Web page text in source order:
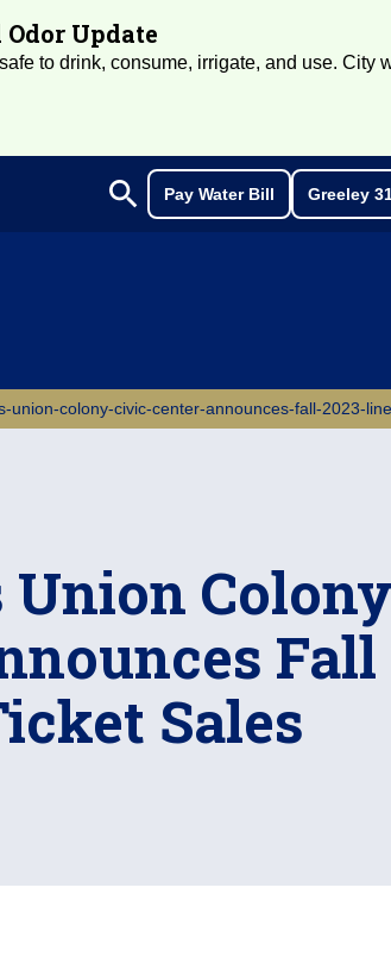
Update
to drink, consume, irrigate, and use.
Search
search Pay Water Bill Greeley
union-colony-civic-center-announces-fall-2023-
Union
Fall
Sales